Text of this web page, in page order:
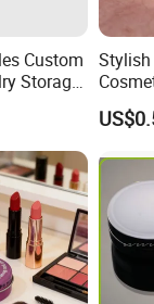
Custom
Storage